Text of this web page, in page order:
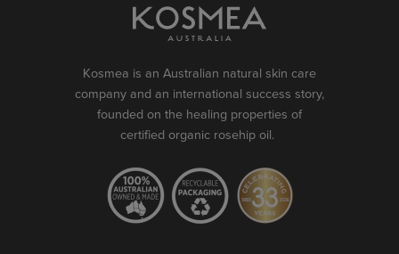
Kosmea is an Australian natural skin care
company and an international success story,
founded on the healing properties of
certified organic rosehip oil.